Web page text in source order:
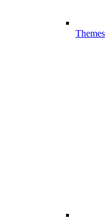
Themes